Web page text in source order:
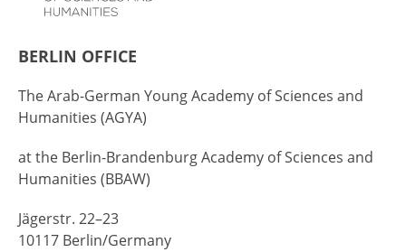
BERLIN OFFICE
The Arab-German Young Academy of Sciences and
Humanities (AGYA)
at the Berlin-Brandenburg Academy of Sciences and
Humanities (BBAW)
Jägerstr. 22–23
10117 Berlin/Germany